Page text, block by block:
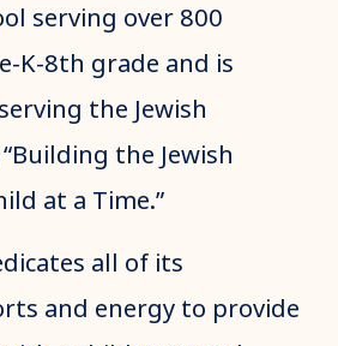
serving over 800
K-8th grade and is
the Jewish
the Jewish
at a Time.”
all of its
and energy to provide